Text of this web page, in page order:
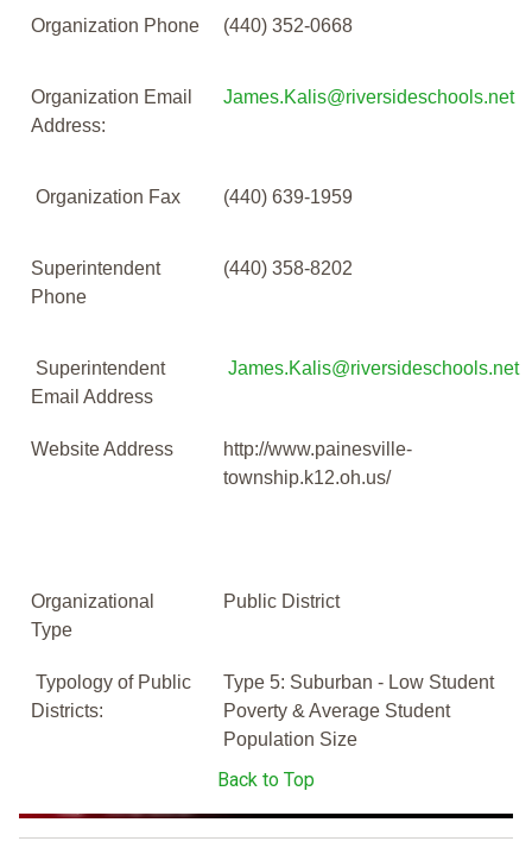
Organization Phone (440) 352-0668
Organization Email
Address:
James.Kalis@riversideschools.net
Organization Fax (440) 639-1959
Superintendent
Phone
(440) 358-8202
Superintendent
Email Address
James.Kalis@riversideschools.net
Website Address
http://www.painesville-
township.k12.oh.us/
Organizational
Type
Public District
Typology of Public
Districts:
Type 5: Suburban - Low Student
Poverty & Average Student
Population Size
Back to Top